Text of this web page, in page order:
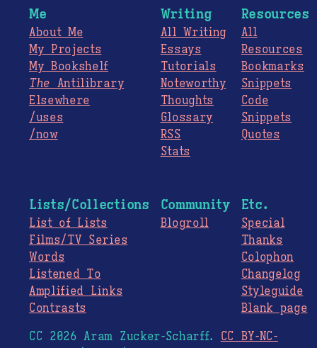
Me
About Me
My Projects
My Bookshelf
The Antilibrary
Elsewhere
/uses
/now
Writing
All Writing
Essays
Tutorials
Noteworthy
Thoughts
Glossary
RSS
Stats
Resources
All
Resources
Bookmarks
Snippets
Code
Snippets
Quotes
Lists/Collections
List of Lists
Films/TV Series
Words
Listened To
Amplified Links
Contrasts
Community
Blogroll
Etc.
Special
Thanks
Colophon
Changelog
Styleguide
Blank page
CC 2026 Aram Zucker-Scharff. CC BY-NC-